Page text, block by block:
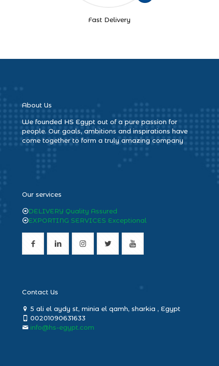
Fast Delivery
About Us
We founded HS Egypt out of a pure passion for
people. Our goals, ambitions and inspirations have
come together to form a truly amazing company
Our services
DELIVERY Quality Assured
EXPORTING SERVICES Exceptional
Contact Us
5 ali el aydy st, minia el qamh, sharkia , Egypt
00201090631633
info@hs-egypt.com